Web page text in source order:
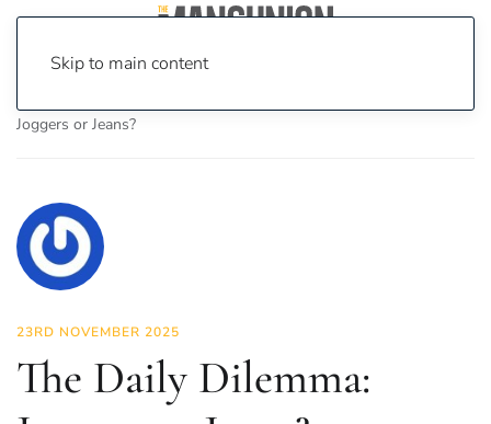
Skip to main content
Joggers or Jeans?
23RD NOVEMBER 2025
The Daily Dilemma: